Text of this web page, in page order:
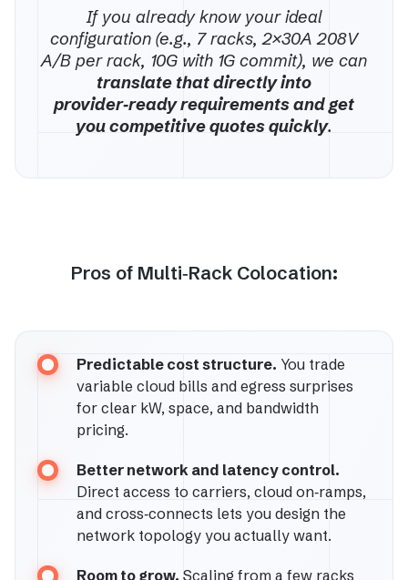
If you already know your ideal
configuration (e.g., 7 racks, 2×30A 208V
A/B per rack, 10G with 1G commit), we can
translate that directly into
provider‑ready requirements and get
you competitive quotes quickly.
Pros of Multi‑Rack Colocation:
Predictable cost structure. You trade
variable cloud bills and egress surprises
for clear kW, space, and bandwidth
pricing.
Better network and latency control.
Direct access to carriers, cloud on‑ramps,
and cross‑connects lets you design the
network topology you actually want.
Room to grow. Scaling from a few racks